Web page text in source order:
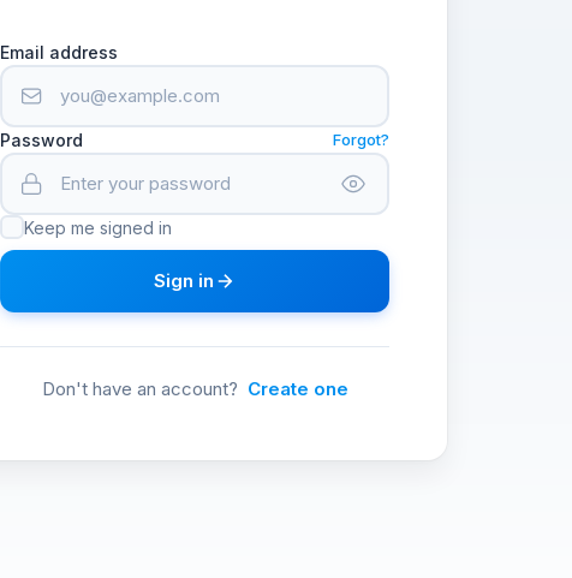
Email address
Password Forgot?
Keep me signed in
Sign in
Don't have an account? Create one